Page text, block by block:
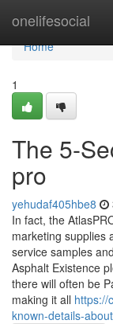
onelifesocial
Home
Home
1
The 5-
pro
yehudaf405hbe8
In fact, the
marketing supplies
service samples
Asphalt Existence
there will often be
making it all https://
known-details-